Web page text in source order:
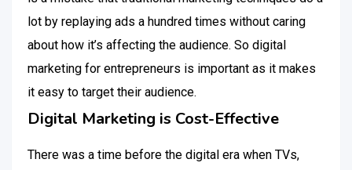
lot by replaying ads a hundred times without caring
about how it’s affecting the audience. So digital
marketing for entrepreneurs is important as it makes
it easy to target their audience.
Digital Marketing is Cost-Effective
There was a time before the digital era when TVs,